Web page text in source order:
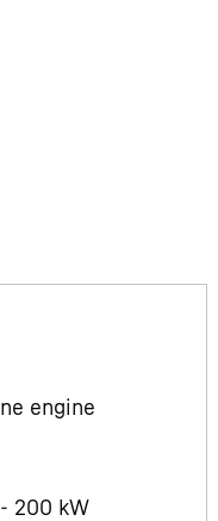
engine
200 kW